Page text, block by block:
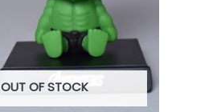
OUT OF STOCK